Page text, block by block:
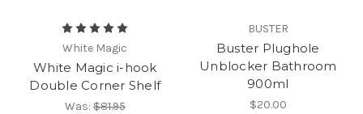
White Magic
White Magic i-hook
Double Corner Shelf
Was:$81.95
BUSTER
Buster Plughole
Unblocker Bathroom
900ml
$20.00